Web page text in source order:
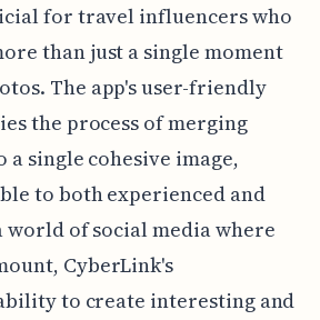
for travel influencers who
than just a single moment
The app's user-friendly
the process of merging
single cohesive image,
to both experienced and
world of social media where
CyberLink's
to create interesting and